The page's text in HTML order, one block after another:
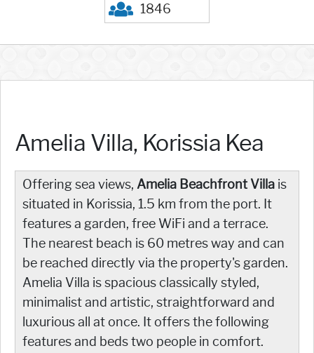
1846
Amelia Villa, Korissia Kea
Offering sea views, Amelia Beachfront Villa is
situated in Korissia, 1.5 km from the port. It
features a garden, free WiFi and a terrace.
The nearest beach is 60 metres way and can
be reached directly via the property's garden.
Amelia Villa is spacious classically styled,
minimalist and artistic, straightforward and
luxurious all at once. It offers the following
features and beds two people in comfort.